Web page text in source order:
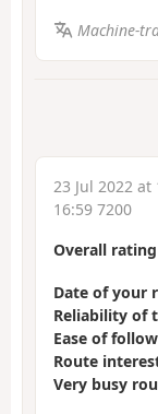
Machine-
23 Jul 2022 at
16:59 7200
Overall rating
Date of your
Reliability of
Ease of
Route
Very busy